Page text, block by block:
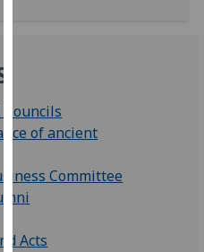
advertising
get
of ancient
Committee
Acts